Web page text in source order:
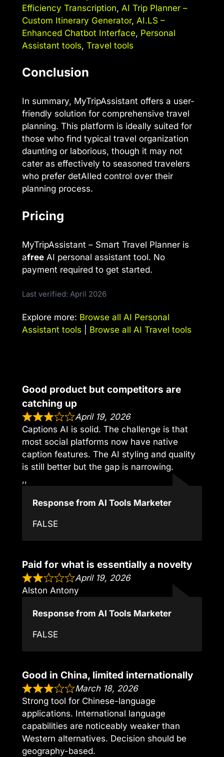
Efficiency Transcription, AI Trip Planner –
Custom Itinerary Generator, AI.LS –
Enhanced Chatbot Interface, Personal
Assistant tools, Travel tools
Conclusion
In summary, MyTripAssistant offers a user-
friendly solution for comprehensive travel
planning. This platform is ideally suited for
those who find typical travel organization
daunting or laborious, though it may not
cater as effectively to seasoned travelers
who prefer detAIled control over their
planning process.
Pricing
MyTripAssistant – Smart Travel Planner is
afree AI personal assistant tool. No
payment required to get started.
Last verified: April 2026
Explore more: Browse all AI Personal
Assistant tools
Browse all AI Travel tools
Good product but competitors are
catching up
April 19, 2026
Captions AI is solid. The challenge is that
most social platforms now have native
caption features. The AI styling and quality
is still better but the gap is narrowing.
,,
Response from AI Tools Marketer
FALSE
Paid for what is essentially a novelty
April 19, 2026
Alston Antony
Response from AI Tools Marketer
FALSE
Good in China, limited internationally
March 18, 2026
Strong tool for Chinese-language
applications. International language
capabilities are noticeably weaker than
Western alternatives. Decision should be
geography-based.